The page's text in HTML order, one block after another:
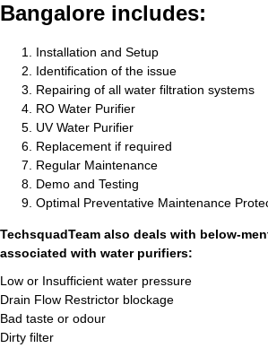
Bangalore includes:
Installation and Setup
Identification of the issue
Repairing of all water filtration systems
RO Water Purifier
UV Water Purifier
Replacement if required
Regular Maintenance
Demo and Testing
Optimal Preventative Maintenance
TechsquadTeam also deals with below-
associated with water purifiers:
Low or Insufficient water pressure
Drain Flow Restrictor blockage
Bad taste or odour
Dirty filter